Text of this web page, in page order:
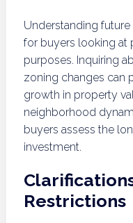
Understanding
for buyers looking at
purposes. Inquiring
zoning changes can
growth in property
neighborhood
buyers assess the
investment.
Restrictions